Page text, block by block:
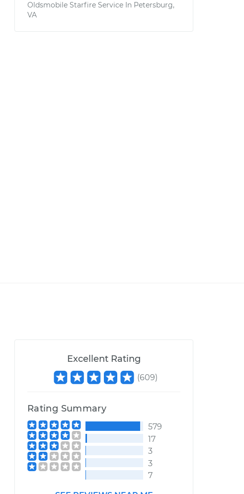
Oldsmobile Starfire Service In Petersburg,
VA
Excellent Rating
(609)
Rating Summary
579
17
3
3
7